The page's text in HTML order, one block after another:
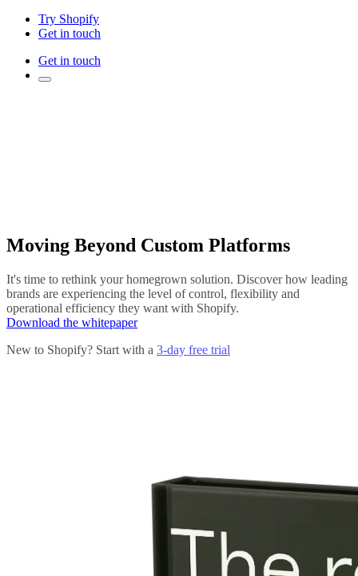
Try Shopify
Get in touch
Get in touch
Moving Beyond Custom Platforms
It's time to rethink your homegrown solution. Discover how leading
brands are experiencing the level of control, flexibility and
operational efficiency they want with Shopify.
Download the whitepaper
New to Shopify? Start with a 3-day free trial